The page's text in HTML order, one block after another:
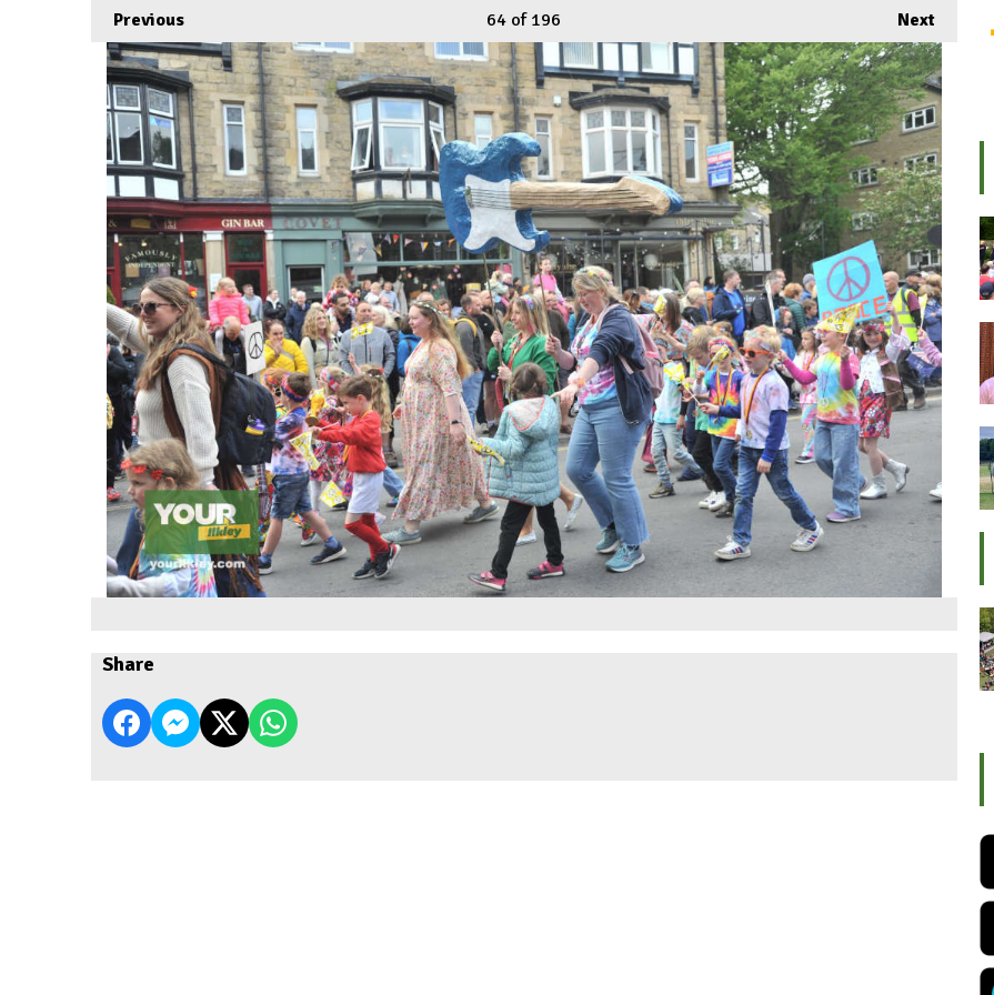
Previous Next
64 of 196
Share